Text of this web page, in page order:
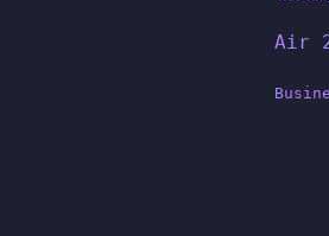
Air